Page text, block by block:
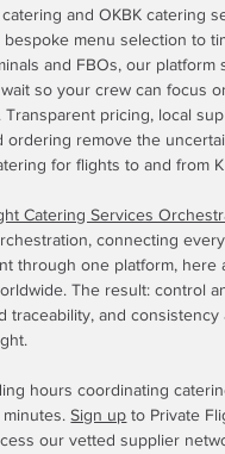
catering and OKBK catering
bespoke menu selection to
and FBOs, our platform
so your crew can focus
Transparent pricing, local
ordering remove the
for flights to and from
Catering Services
connecting
through one platform, here
The result: control
traceability, and consistency
hours coordinating
minutes.Sign up to Private
our vetted supplier